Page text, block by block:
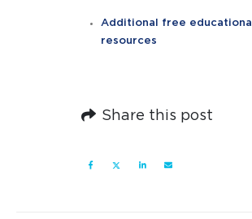
Additional free educational
resources
Share this post